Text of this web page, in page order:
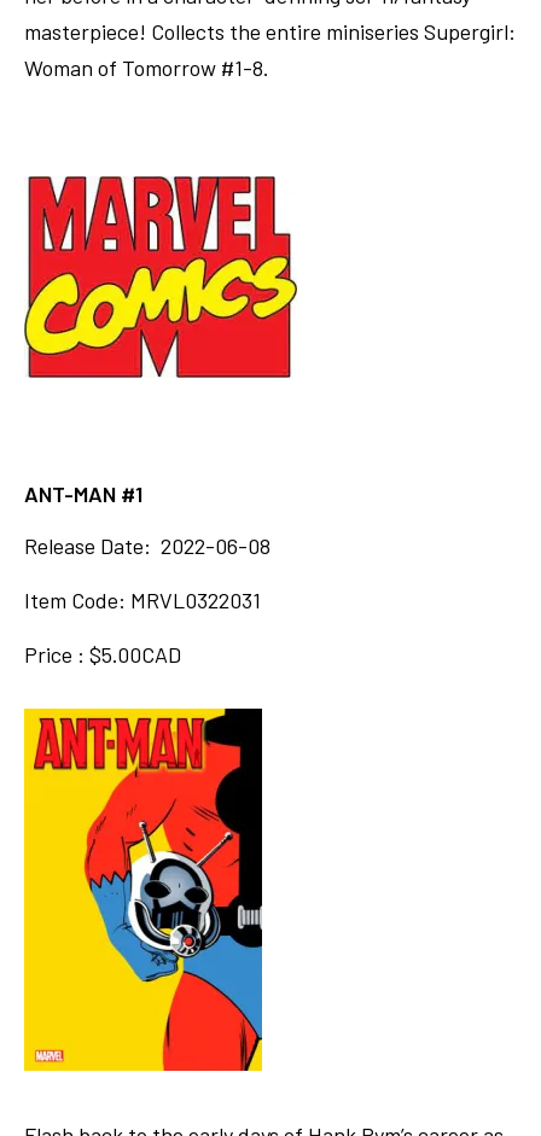
masterpiece! Collects the entire miniseries Supergirl:
Woman of Tomorrow #1-8.
ANT-MAN #1
Release Date: 2022-06-08
Item Code: MRVL0322031
Price : $5.00CAD